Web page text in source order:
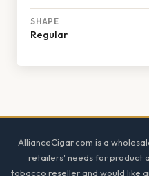
SHAPE
Regular
AllianceCigar.com is a
retailers' needs for product
tobacco reseller and would like